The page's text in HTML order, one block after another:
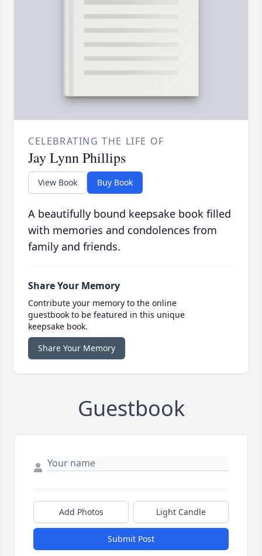
CELEBRATING THE LIFE OF
Jay Lynn Phillips
View Book Buy Book
A beautifully bound keepsake book filled
with memories and condolences from
family and friends.
Share Your Memory
Contribute your memory to the online
guestbook to be featured in this unique
keepsake book.
Share Your Memory
Guestbook
Add Photos Light Candle
Submit Post